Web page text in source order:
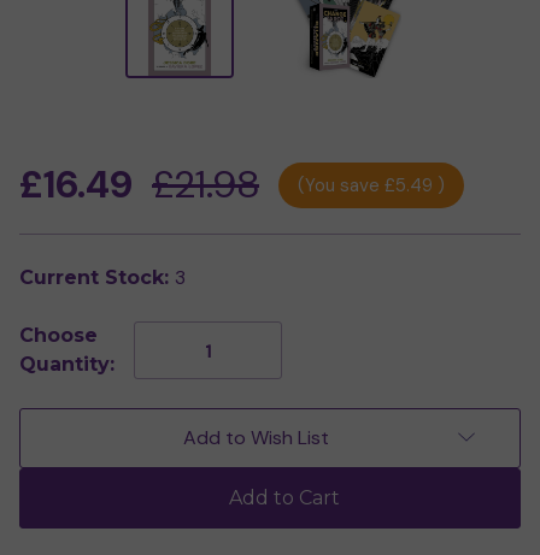
£21.98
£16.49 (You save £5.49 )
Current Stock: 3
Choose
Quantity:
Decrease
The
Change
Tarot
by
The
Change
Tarot
by
Jessica
Dore
Add to Cart
Add to Wish List